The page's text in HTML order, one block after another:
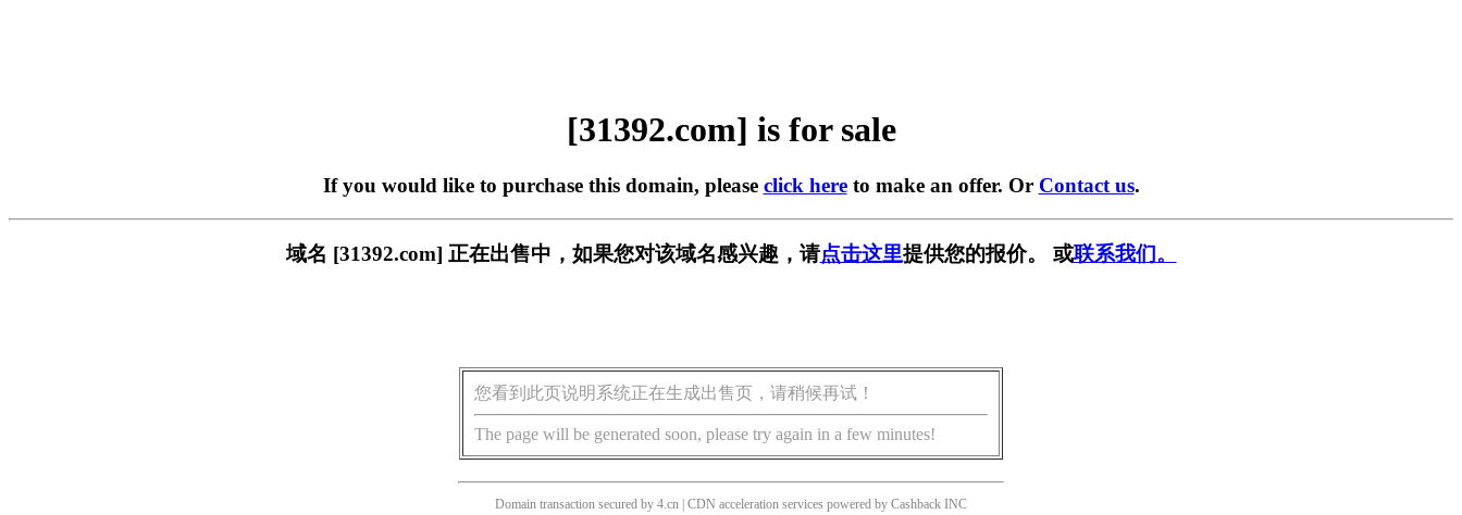
[31392.com] is for sale
If you would like to purchase this domain, please click hereto make an offer. Or Contact us.
域名 [31392.com] 正在出售中，如果您对该域名感兴趣，请点击这里提供您的报价。 或联系我们。
您看到此页说明系统正在生成出售页，请稍候再试！
The page will be generated soon, please try again in a few minutes!
Domain transaction secured by 4.cn | CDN acceleration services powered by Cashback INC